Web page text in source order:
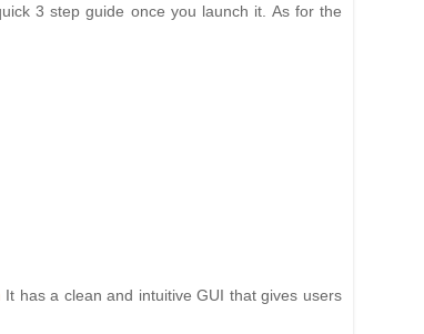
3 step guide once you launch it. As for the
It has a clean and intuitive GUI that gives users